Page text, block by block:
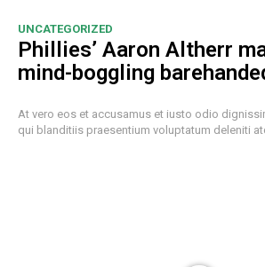
UNCATEGORIZED
Phillies’ Aaron Altherr
mind-boggling
At vero eos et accusamus et iusto odio
qui blanditiis praesentium voluptatum deleniti